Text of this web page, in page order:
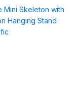
Mini Skeleton with
Hanging Stand